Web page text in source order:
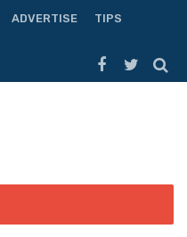
ADVERTISE
TIPS